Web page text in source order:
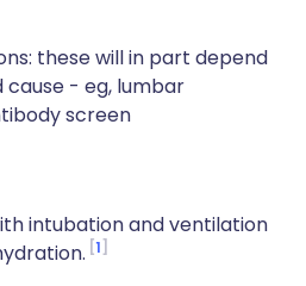
these will in part depend
- eg, lumbar
screen
intubation and ventilation
1